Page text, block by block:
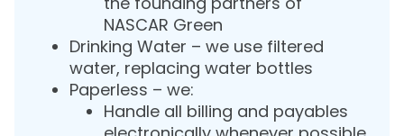
NASCAR Green
Drinking Water – we use filtered
water, replacing water bottles
Paperless – we:
Handle all billing and payables